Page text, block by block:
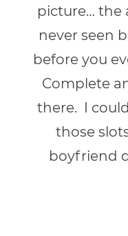
picture… the
never seen
before you
Complete
there. I
those
boyfriend